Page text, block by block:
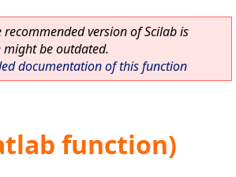
version of Scilab is
might be outdated.
documentation of this function
function)